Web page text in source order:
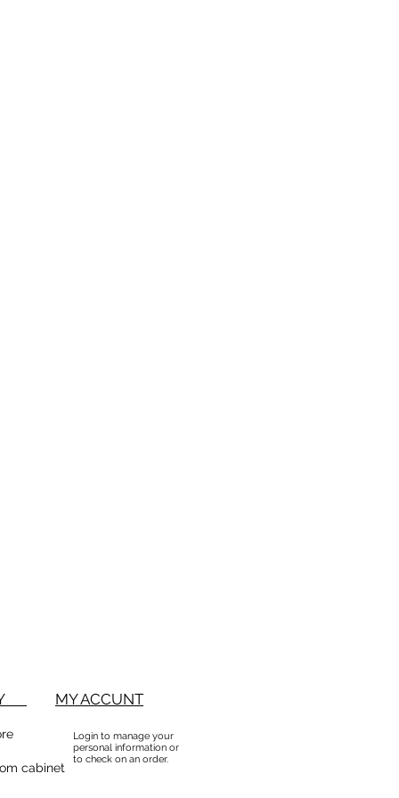
MY ACCUNT
cabinet
Login to manage your
personal information or
to check on an order.